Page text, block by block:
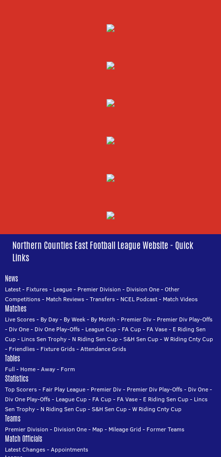
Northern Counties East Football League Website - Quick
Links
News
Latest- Fixtures- League- Premier Division - Division One-Other
Competitions- Match Reviews-Transfers- NCEL Podcast- Match Videos
Matches
Live Scores- By Day- By Week- By Month - Premier Div- Premier Div Play-Offs
- Div One- Div One Play-Offs- League Cup- FA Cup- FA Vase- E Riding Sen
Cup- Lincs Sen Trophy- N Riding Sen Cup-S&H Sen Cup-W Riding Cnty Cup
- Friendlies- Fixture Grids-Attendance Grids
Tables
Full - Home-Away- Form
Statistics
Top Scorers- Fair Play League- Premier Div- Premier Div Play-Offs- Div One-
Div One Play-Offs- League Cup- FA Cup- FA Vase- E Riding Sen Cup- Lincs
Sen Trophy- N Riding Sen Cup-S&H Sen Cup-W Riding Cnty Cup
Teams
Premier Division - Division One- Map- Mileage Grid - Former Teams
Match Officials
Latest Changes-Appointments